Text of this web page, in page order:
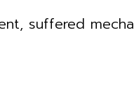
suffered